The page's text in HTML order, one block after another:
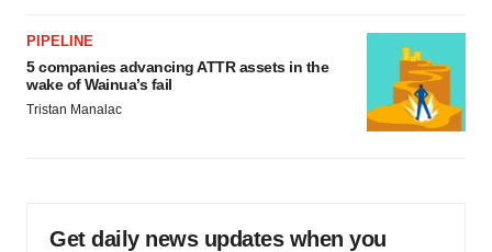
PIPELINE
5 companies advancing ATTR assets in the
wake of Wainua’s fail
Tristan Manalac
Get daily news updates when you